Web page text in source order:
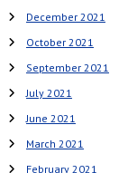
December 2021
October 2021
September 2021
July 2021
June 2021
March 2021
February 2021